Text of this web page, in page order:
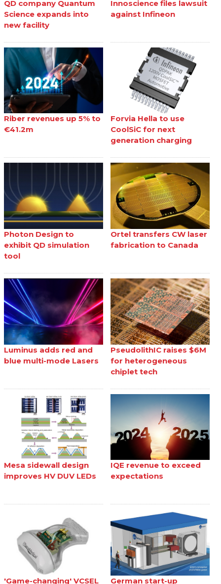
QD company Quantum
Science expands into
new facility
Innoscience files lawsuit
against Infineon
Riber revenues up 5% to
€41.2m
Forvia Hella to use
CoolSiC for next
generation charging
Photon Design to
exhibit QD simulation
tool
Ortel transfers CW laser
fabrication to Canada
Luminus adds red and
blue multi-mode Lasers
PseudolithIC raises $6M
for heterogeneous
chiplet tech
Mesa sidewall design
improves HV DUV LEDs
IQE revenue to exceed
expectations
'Game-changing' VCSEL
German start-up